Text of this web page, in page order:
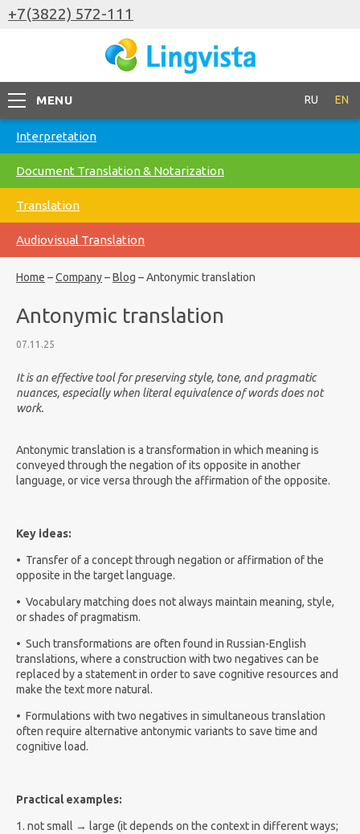
+7(3822) 572-111
MENU RU EN
Interpretation
Document Translation & Notarization
Translation
Audiovisual Translation
Home –Company–Blog –Antonymic translation
Antonymic translation
07.11.25
It is an effective tool for preserving style, tone, and pragmatic
nuances, especially when literal equivalence of words does not
work.
Antonymic translation is a transformation in which meaning is
conveyed through the negation of its opposite in another
language, or vice versa through the affirmation of the opposite.
Key ideas:
• Transfer of a concept through negation or affirmation of the
opposite in the target language.
• Vocabulary matching does not always maintain meaning, style,
or shades of pragmatism.
• Such transformations are often found in Russian-English
translations, where a construction with two negatives can be
replaced by a statement in order to save cognitive resources and
make the text more natural.
• Formulations with two negatives in simultaneous translation
often require alternative antonymic variants to save time and
cognitive load.
Practical examples:
1. not small → large (it depends on the context in different ways;